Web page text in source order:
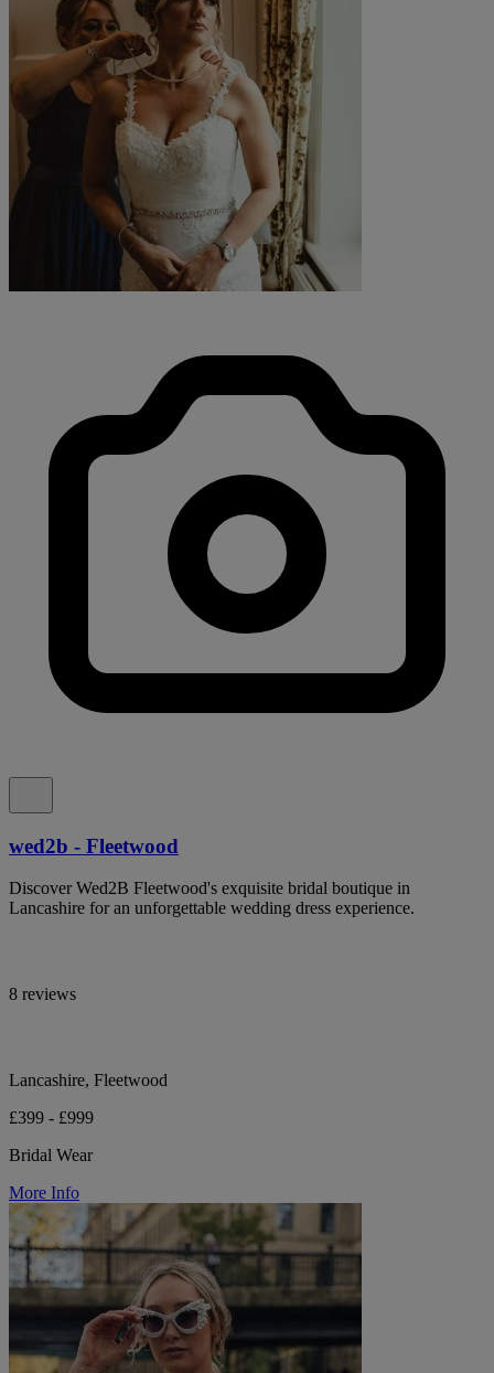
wed2b - Fleetwood
Discover Wed2B Fleetwood's exquisite bridal boutique in
Lancashire for an unforgettable wedding dress experience.
8 reviews
Lancashire, Fleetwood
£399 - £999
Bridal Wear
More Info